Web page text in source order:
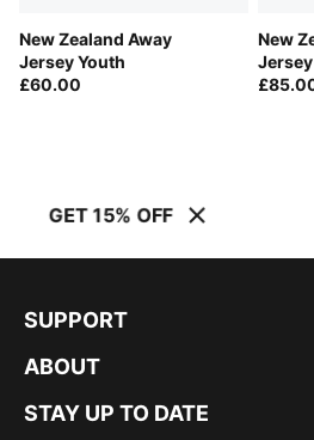
New Zealand Away
Jersey Youth
£60.00
New
GET 15% OFF
SUPPORT
ABOUT
STAY UP TO DATE